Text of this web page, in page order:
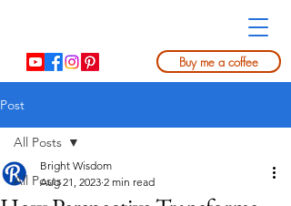
Buy me a coffee
Post
All Posts
All Posts
Bright Wisdom
Aug 21, 2023 2 min read